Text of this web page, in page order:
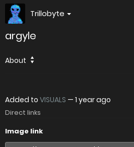
Trillobyte
argyle
About
Added to VISUALS — 1 year ago
Direct links
Image link